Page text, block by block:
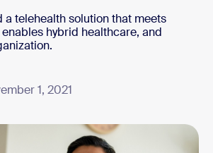
a telehealth solution that meets
hybrid healthcare, and
1, 2021